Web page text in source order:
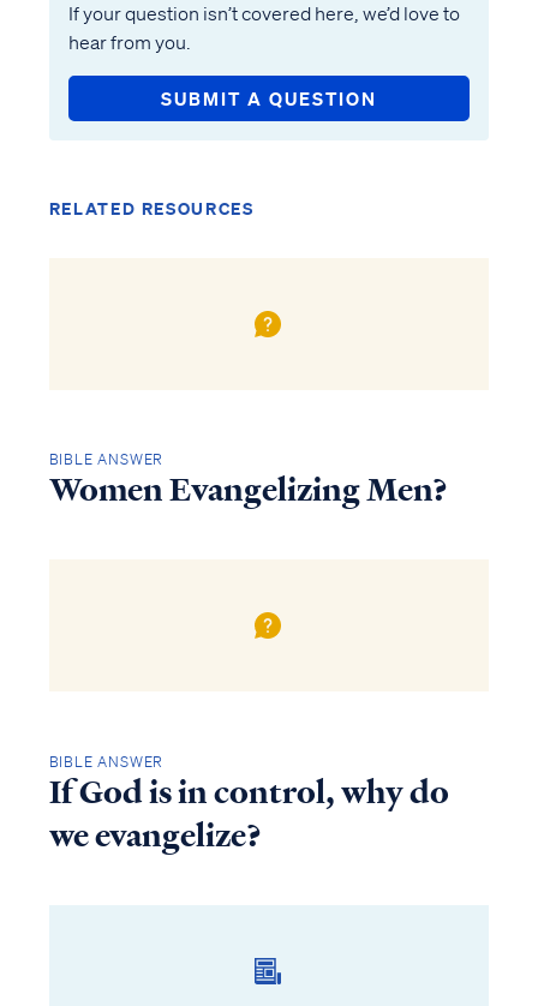
If your question isn’t covered here, we’d love to
hear from you.
SUBMIT A QUESTION
RELATED RESOURCES
BIBLE ANSWER
Women Evangelizing Men?
BIBLE ANSWER
If God is in control, why do
we evangelize?